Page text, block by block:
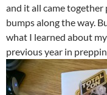
and it all came
bumps along the way.
what I learned about
previous year in